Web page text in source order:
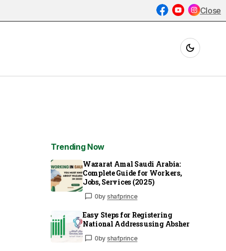
Trending Now
Wazarat Amal Saudi Arabia:
Complete Guide for Workers,
Jobs, Services (2025)
0by shafprince
Easy Steps for Registering
National Address using Absher
0by shafprince
Close